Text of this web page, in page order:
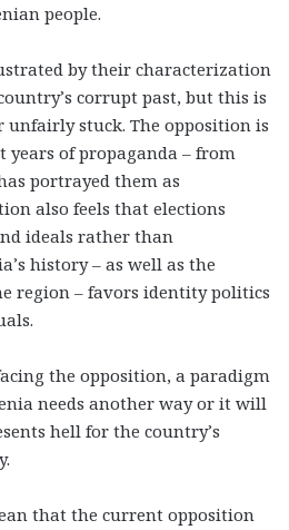
people.
by their characterization
corrupt past, but this is
stuck. The opposition is
of propaganda – from
portrayed them as
also feels that elections
ideals rather than
history – as well as the
region – favors identity politics
the opposition, a paradigm
needs another way or it will
hell for the country’s
that the current opposition